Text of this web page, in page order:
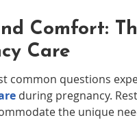
Comfort:
Care
common questions
during pregnancy.
the unique